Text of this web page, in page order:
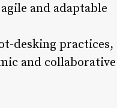
and adaptable
desking practices,
and collaborative